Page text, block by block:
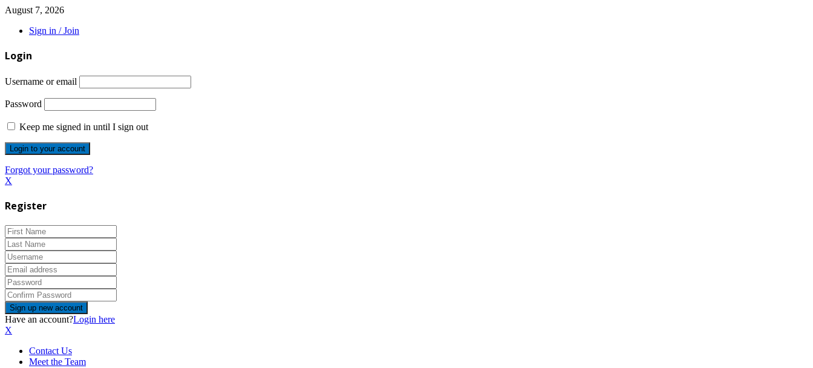
August 7, 2026
Sign in / Join
Login
Username or email
Password
Keep me signed in until I sign out
Forgot your password?
X
Register
Have an account?Login here
X
Contact Us
Meet the Team